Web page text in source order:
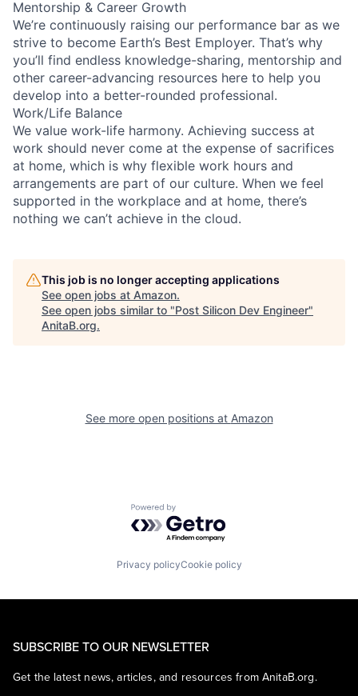
Mentorship & Career Growth
We’re continuously raising our performance bar as we
strive to become Earth’s Best Employer. That’s why
you’ll find endless knowledge-sharing, mentorship and
other career-advancing resources here to help you
develop into a better-rounded professional.
Work/Life Balance
We value work-life harmony. Achieving success at
work should never come at the expense of sacrifices
at home, which is why flexible work hours and
arrangements are part of our culture. When we feel
supported in the workplace and at home, there’s
nothing we can’t achieve in the cloud.
This job is no longer accepting applications
See open jobs at Amazon.
See open jobs similar to "Post Silicon Dev Engineer"
AnitaB.org.
See more open positions at Amazon
Powered by Getro.com
Privacy policyCookie policy
SUBSCRIBE TO OUR NEWSLETTER
Get the latest news, articles, and resources from AnitaB.org.